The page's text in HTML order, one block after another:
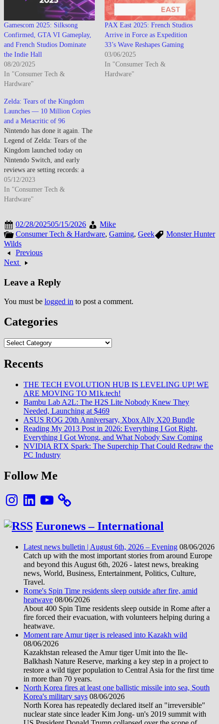
Gamescom 2025: Silksong
Confirmed, GTA VI Gameplay,
and French Studios Dominate
the Indie Hall
08/20/2025
In "Consumer Tech &
Hardware"
PAX East 2025: French Studios
Arrive in Force as Expedition
33’s Wave Reshapes Gaming
03/06/2025
In "Consumer Tech &
Hardware"
Zelda: Tears of the Kingdom
Launches — 10 Million Copies
and a Metacritic of 96
Nintendo has done it again. The
Legend of Zelda: Tears of the
Kingdom launched today on
Nintendo Switch, and early
reviews are setting records: a
Metacritic of 96, near-
unanimous perfect scores from
every major outlet, and an
10 million copies sold globally
— the fastest-selling…
05/12/2023
In "Consumer Tech &
Hardware"
02/28/202505/15/2026
Mike
Consumer Tech & Hardware, Gaming, Geek
Monster Hunter
Wilds
Previous
Next
Leave a Reply
You must be logged in to post a comment.
Categories
Categories
Recents
THE TECH EVOLUTION HUB IS LEVELING UP! WE
ARE MOVING TO M1k.tech!
Bambu Lab A2L: The H2S Lite Nobody Knew They
Needed, Launching at $469
ASUS ROG 20th Anniversary, Xbox Ally X20 Bundle
Reading My 2013 Post in 2026: Everything I Got Right,
Everything I Got Wrong, and What Nobody Saw Coming
NVIDIA RTX Spark: The Superchip That Could Redraw the
PC Industry
Follow Me
InstagramLinkedInYouTube
Euronews – International
Latest news bulletin | August 6th, 2026 – Evening 08/06/2026
Catch up with the most important stories from around Europe
and beyond this August 6th, 2026 - latest news, breaking
news, World, Business, Entertainment, Politics, Culture,
Travel.
Rome's Spin Time residents sleep outside after fire, amid
heatwave 08/06/2026
About 400 Spin Time residents sleep outside in Rome after a
fire forced their evacuation, with volunteers helping during a
heatwave.
Moment rare Amur tiger is released into Kazakh wild
08/06/2026
Kazakhstan released the Amur tiger Umit into the Ile-
Balkhash Nature Reserve, marking a key step in a project to
restore a wild tiger population to Central Asia for the first time
in more than 70 years.
North Korea fires at least one ballistic missile into sea, South
Korea's military says 08/06/2026
North Korea has repeatedly declared itself an "irreversible"
nuclear state since leader Kim Jong- un's 2019 summit with